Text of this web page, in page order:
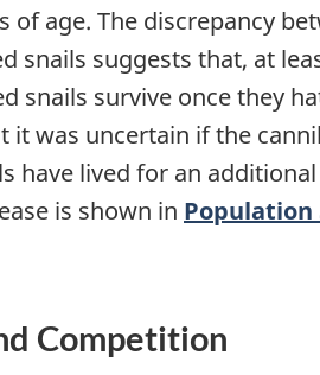
of age. The discrepancy
snails suggests that, at
snails survive once they
it was uncertain if the
have lived for an
is shown in Population
Competition